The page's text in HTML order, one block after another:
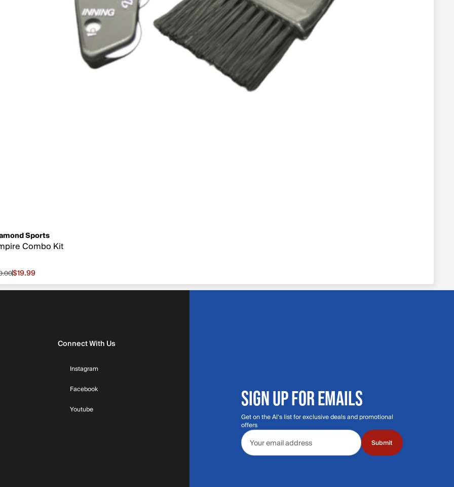
Sports
Combo Kit
price $19.99, original price $30.00
$19.99
Connect With Us
Instagram
Facebook
Youtube
SIGN UP FOR EMAILS
Get on the Al's list for exclusive deals and promotional
offers
Email address
Submit